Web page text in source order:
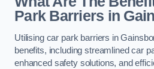
Park Barriers in
Utilising car park barriers in
benefits, including streamlined car
enhanced safety solutions, and